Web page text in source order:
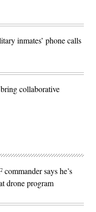
inmates’ phone calls
collaborative
says he’s
drone program